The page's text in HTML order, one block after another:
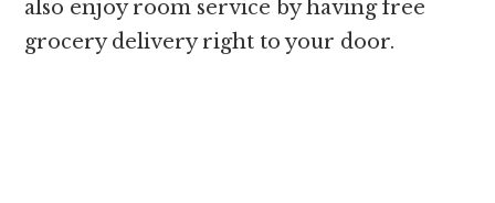
also enjoy room service by having free
grocery delivery right to your door.